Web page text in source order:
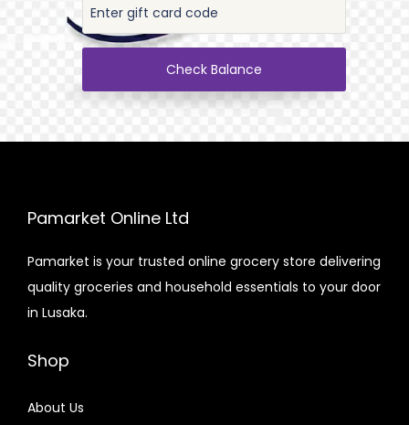
Check Balance
Pamarket Online Ltd
Pamarket is your trusted online grocery store delivering
quality groceries and household essentials to your door
in Lusaka.
Shop
About Us